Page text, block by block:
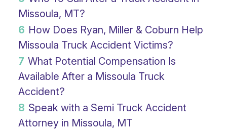
Missoula, MT?
6 How Does Ryan, Miller & Coburn Help
Missoula Truck Accident Victims?
7 What Potential Compensation Is
Available After a Missoula Truck
Accident?
8 Speak with a Semi Truck Accident
Attorney in Missoula, MT